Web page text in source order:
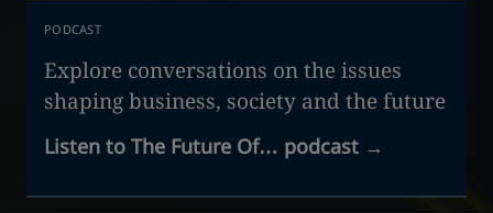
PODCAST
Explore conversations on the issues
shaping business, society and the future
Listen to The Future Of… podcast→